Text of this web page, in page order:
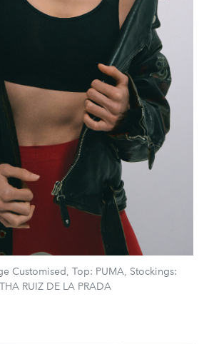
Customised, Top: PUMA, Stockings:
RUIZ DE LA PRADA